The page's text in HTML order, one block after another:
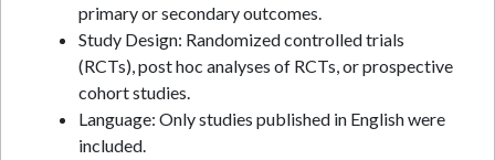
primary or secondary outcomes.
Study Design: Randomized controlled trials
(RCTs), post hoc analyses of RCTs, or prospective
cohort studies.
Language: Only studies published in English were
included.